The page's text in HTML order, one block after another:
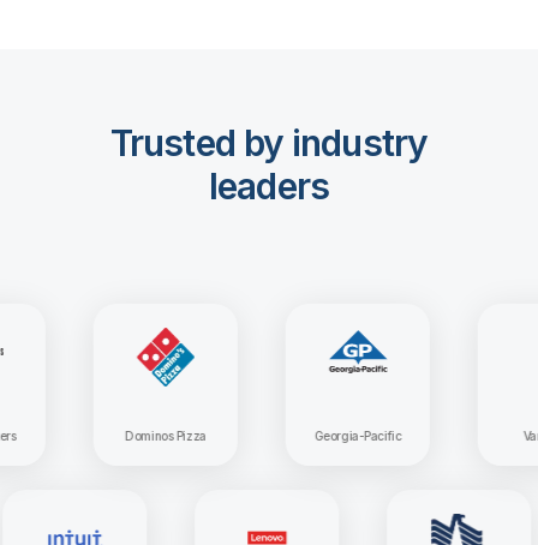
Trusted by industry
leaders
Dominos Pizza Georgia-Pacific